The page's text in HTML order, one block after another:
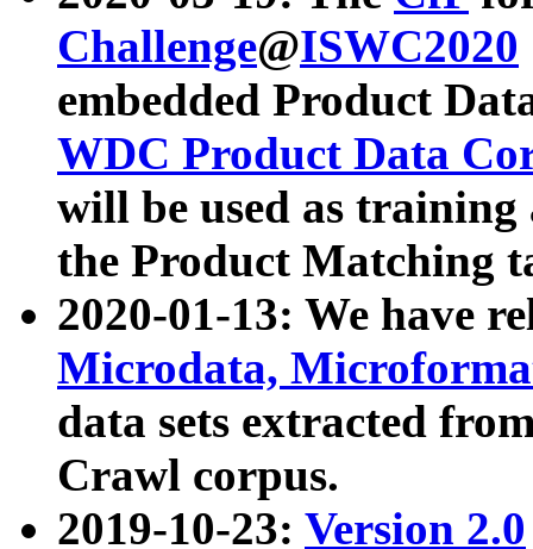
Challenge@ISWC2020
embedded Product
WDC Product Data
will be used as
the Product Matching
2020-01-13: We have
Microdata,
data sets extracted
Crawl corpus.
2019-10-23: Version 2.0